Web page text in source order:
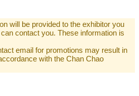
will be provided to the exhibitor you
contact you. These information is
email for promotions may result in
with the Chan Chao